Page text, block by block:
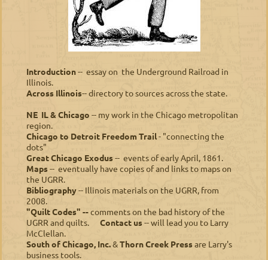
Introduction-- essay on the Underground Railroad in
Illinois.
Across Illinois-- directory to sources across the state.
NE IL & Chicago -- my work in the Chicago metropolitan
region.
Chicago to Detroit Freedom Trail- "connecting the
dots"
Great Chicago Exodus-- events of early April, 1861.
Maps-- eventually have copies of and links to maps on
the UGRR.
Bibliography-- Illinois materials on the UGRR, from
2008.
"Quilt Codes" --comments on the bad history of the
UGRR and quilts. Contact us-- will lead you to Larry
McClellan.
South of Chicago, Inc.&Thorn Creek Pressare Larry's
business tools.